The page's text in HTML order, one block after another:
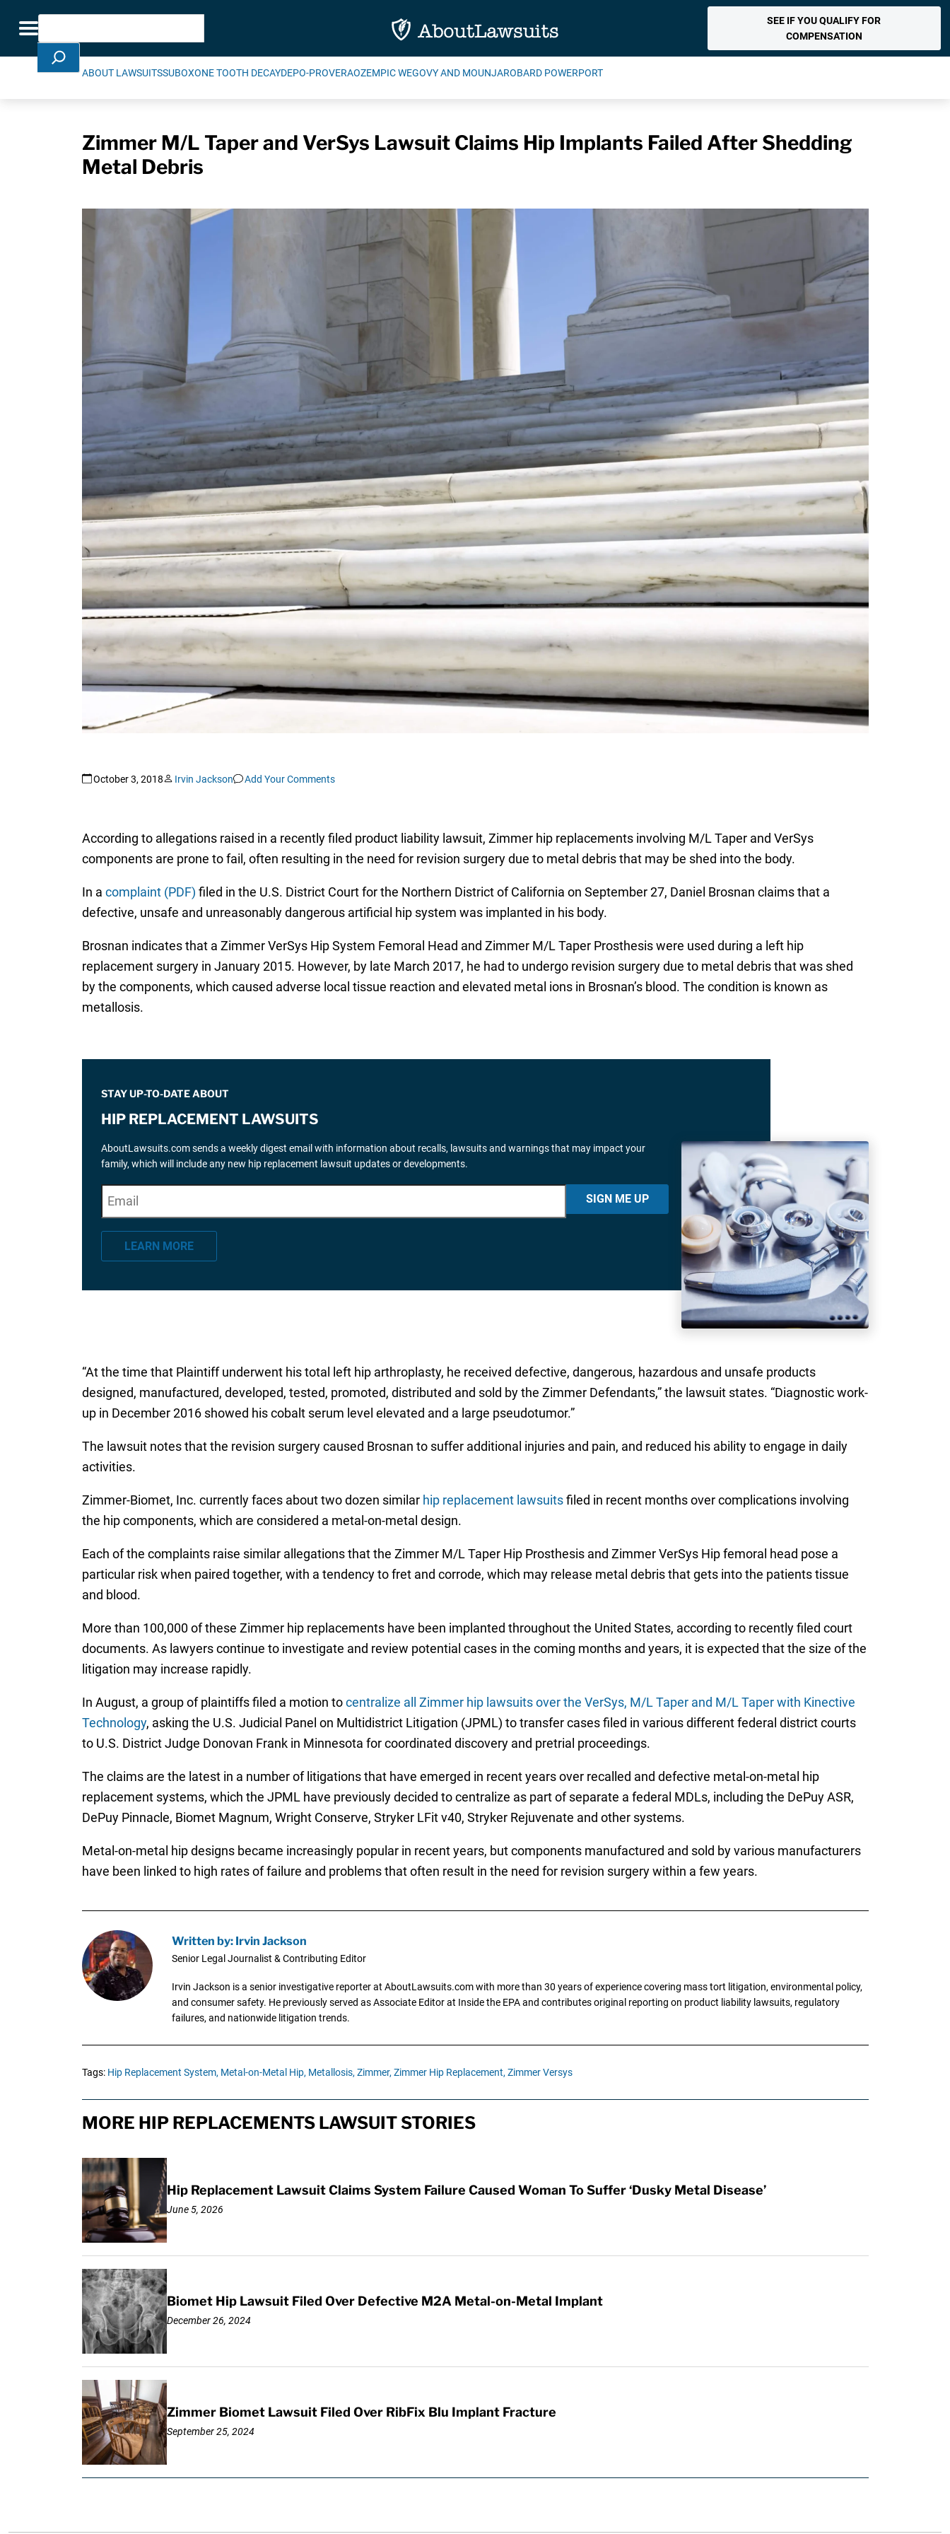
Toggle navigation
Search
SEE IF YOU QUALIFY FOR
COMPENSATION
ABOUT LAWSUITSSUBOXONE TOOTH DECAYDEPO-PROVERAOZEMPIC WEGOVY AND MOUNJAROBARD POWERPORT
Zimmer M/L Taper and VerSys Lawsuit Claims Hip Implants Failed After Shedding
Metal Debris
October 3, 2018 Irvin Jackson Add Your Comments
According to allegations raised in a recently filed product liability lawsuit, Zimmer hip replacements involving M/L Taper and VerSys
components are prone to fail, often resulting in the need for revision surgery due to metal debris that may be shed into the body.
In a complaint (PDF) filed in the U.S. District Court for the Northern District of California on September 27, Daniel Brosnan claims that a
defective, unsafe and unreasonably dangerous artificial hip system was implanted in his body.
Brosnan indicates that a Zimmer VerSys Hip System Femoral Head and Zimmer M/L Taper Prosthesis were used during a left hip
replacement surgery in January 2015. However, by late March 2017, he had to undergo revision surgery due to metal debris that was shed
by the components, which caused adverse local tissue reaction and elevated metal ions in Brosnan’s blood. The condition is known as
metallosis.
STAY UP-TO-DATE ABOUT
HIP REPLACEMENT LAWSUITS
AboutLawsuits.com sends a weekly digest email with information about recalls, lawsuits and warnings that may impact your
family, which will include any new hip replacement lawsuit updates or developments.
*" indicates required fields
m
a
SIGN ME UP
LEARN MORE
“At the time that Plaintiff underwent his total left hip arthroplasty, he received defective, dangerous, hazardous and unsafe products
designed, manufactured, developed, tested, promoted, distributed and sold by the Zimmer Defendants,” the lawsuit states. “Diagnostic work-
up in December 2016 showed his cobalt serum level elevated and a large pseudotumor.”
The lawsuit notes that the revision surgery caused Brosnan to suffer additional injuries and pain, and reduced his ability to engage in daily
activities.
Zimmer-Biomet, Inc. currently faces about two dozen similar hip replacement lawsuitsfiled in recent months over complications involving
the hip components, which are considered a metal-on-metal design.
Each of the complaints raise similar allegations that the Zimmer M/L Taper Hip Prosthesis and Zimmer VerSys Hip femoral head pose a
particular risk when paired together, with a tendency to fret and corrode, which may release metal debris that gets into the patients tissue
and blood.
More than 100,000 of these Zimmer hip replacements have been implanted throughout the United States, according to recently filed court
documents. As lawyers continue to investigate and review potential cases in the coming months and years, it is expected that the size of the
litigation may increase rapidly.
In August, a group of plaintiffs filed a motion tocentralize all Zimmer hip lawsuits over the VerSys, M/L Taper and M/L Taper with Kinective
Technology, asking the U.S. Judicial Panel on Multidistrict Litigation (JPML) to transfer cases filed in various different federal district courts
to U.S. District Judge Donovan Frank in Minnesota for coordinated discovery and pretrial proceedings.
The claims are the latest in a number of litigations that have emerged in recent years over recalled and defective metal-on-metal hip
replacement systems, which the JPML have previously decided to centralize as part of separate a federal MDLs, including the DePuy ASR,
DePuy Pinnacle, Biomet Magnum, Wright Conserve, Stryker LFit v40, Stryker Rejuvenate and other systems.
Metal-on-metal hip designs became increasingly popular in recent years, but components manufactured and sold by various manufacturers
have been linked to high rates of failure and problems that often result in the need for revision surgery within a few years.
Written by: Irvin Jackson
Senior Legal Journalist & Contributing Editor
Irvin Jackson is a senior investigative reporter at AboutLawsuits.com with more than 30 years of experience covering mass tort litigation, environmental policy,
and consumer safety. He previously served as Associate Editor at Inside the EPA and contributes original reporting on product liability lawsuits, regulatory
failures, and nationwide litigation trends.
Tags: Hip Replacement System, Metal-on-Metal Hip, Metallosis, Zimmer, Zimmer Hip Replacement, Zimmer Versys
MORE HIP REPLACEMENTS LAWSUIT STORIES
Hip Replacement Lawsuit Claims System Failure Caused Woman To Suffer ‘Dusky Metal Disease’
June 5, 2026
Biomet Hip Lawsuit Filed Over Defective M2A Metal-on-Metal Implant
December 26, 2024
Zimmer Biomet Lawsuit Filed Over RibFix Blu Implant Fracture
September 25, 2024